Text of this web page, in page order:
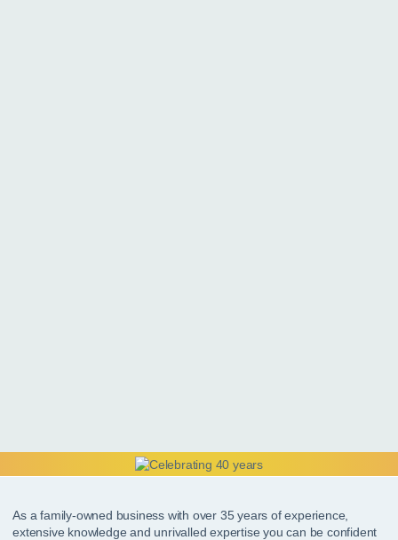
As a family-owned business with over 35 years of experience,
extensive knowledge and unrivalled expertise you can be confident